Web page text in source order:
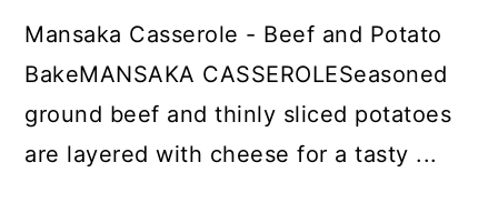
Mansaka Casserole - Beef and Potato
BakeMANSAKA CASSEROLESeasoned
ground beef and thinly sliced potatoes
are layered with cheese for a tasty ...